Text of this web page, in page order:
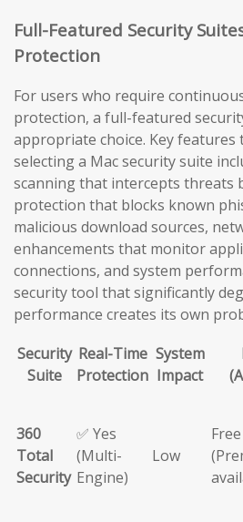
Full-Featured Security
Protection
For users who require
protection, a full-featured
appropriate choice. Key features
selecting a Mac security suite
scanning that intercepts threats
protection that blocks known
malicious download sources,
enhancements that monitor
connections, and system
security tool that significantly
performance creates its own
Security
Suite
Real-Time
Protection
System
Impact
360
Total
Security
✅ Yes
(Multi-
Engine)
Low
Free